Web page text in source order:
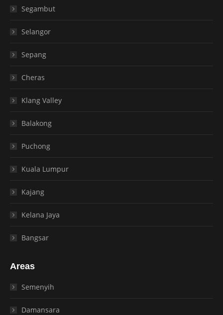
Segambut
Selangor
Sepang
Cheras
Klang Valley
Balakong
Puchong
Kuala Lumpur
Kajang
Kelana Jaya
Bangsar
Areas
Semenyih
Damansara